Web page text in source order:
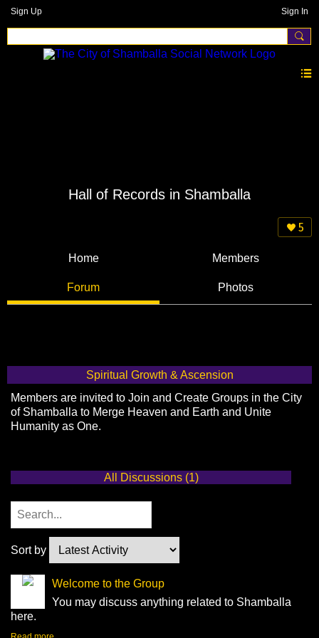
Sign Up Sign In
Hall of Records in Shamballa
5
Home Members
Forum Photos
Spiritual Growth & Ascension
Members are invited to Join and Create Groups in the City
of Shamballa to Merge Heaven and Earth and Unite
Humanity as One.
All Discussions (1)
Sort by
Welcome to the Group
You may discuss anything related to Shamballa
here.